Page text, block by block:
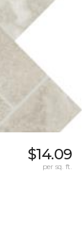
$14.09
per sq. ft.